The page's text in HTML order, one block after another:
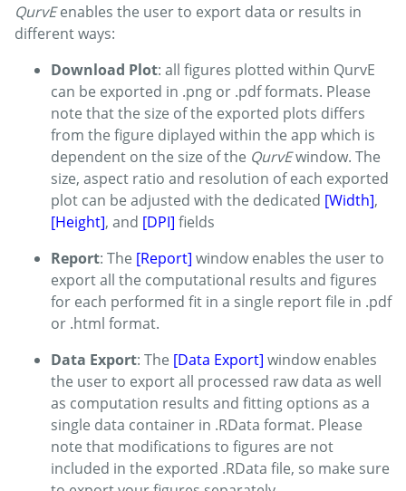
QurvEenables the user to export data or results in
different ways:
Download Plot: all figures plotted within QurvE
can be exported in .png or .pdf formats. Please
note that the size of the exported plots differs
from the figure diplayed within the app which is
dependent on the size of the QurvEwindow. The
size, aspect ratio and resolution of each exported
plot can be adjusted with the dedicated [Width],
[Height], and [DPI] fields
Report: The [Report] window enables the user to
export all the computational results and figures
for each performed fit in a single report file in .pdf
or .html format.
Data Export: The [Data Export] window enables
the user to export all processed raw data as well
as computation results and fitting options as a
single data container in .RData format. Please
note that modifications to figures are not
included in the exported .RData file, so make sure